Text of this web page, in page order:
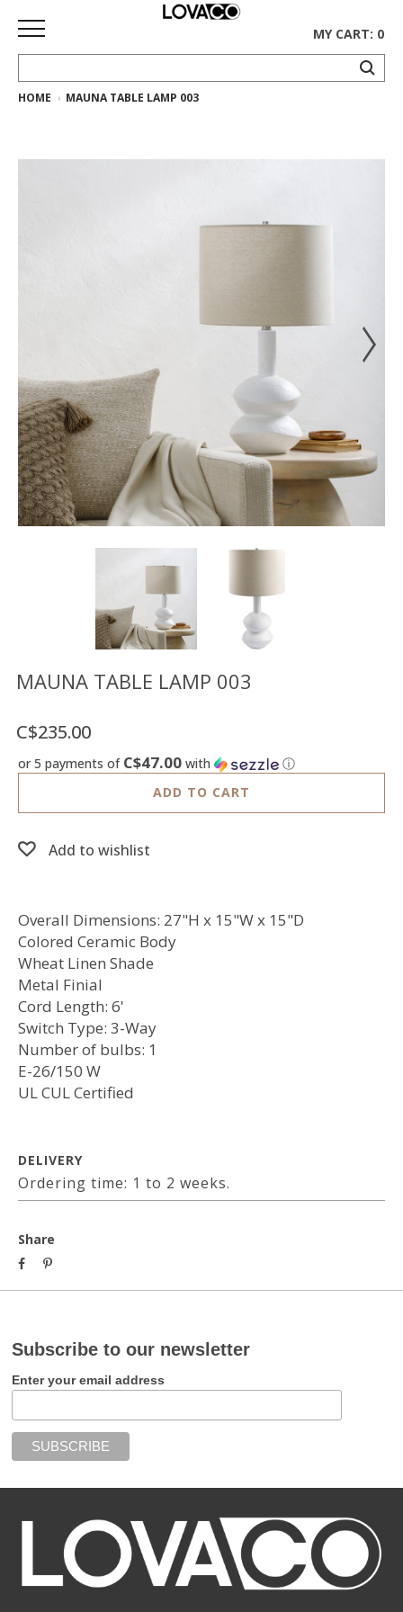
HOME
Floor
model
sale
Lighting
Mirrors
FR
US
MY CART: 0
HOME MAUNA TABLE LAMP 003
MAUNA TABLE LAMP 003
C$235.00
or 5 payments of C$47.00 with
ⓘ
ADD TO CART
Add to wishlist
Overall Dimensions: 27"H x 15"W x 15"D
Colored Ceramic Body
Wheat Linen Shade
Metal Finial
Cord Length: 6'
Switch Type: 3-Way
Number of bulbs: 1
E-26/150 W
UL CUL Certified
DELIVERY
Ordering time: 1 to 2 weeks.
Share
Subscribe to our newsletter
Enter your email address